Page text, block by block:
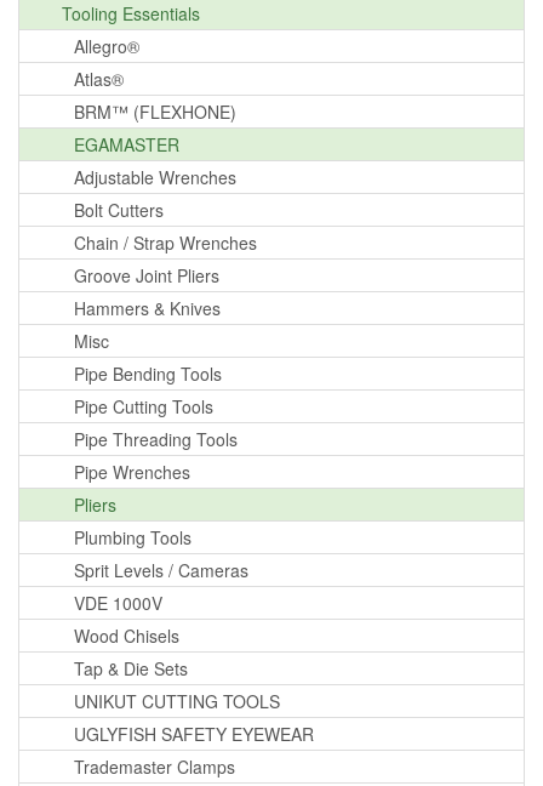
Tooling Essentials
Allegro®
Atlas®
BRM™ (FLEXHONE)
EGAMASTER
Adjustable Wrenches
Bolt Cutters
Chain / Strap Wrenches
Groove Joint Pliers
Hammers & Knives
Misc
Pipe Bending Tools
Pipe Cutting Tools
Pipe Threading Tools
Pipe Wrenches
Pliers
Plumbing Tools
Sprit Levels / Cameras
VDE 1000V
Wood Chisels
Tap & Die Sets
UNIKUT CUTTING TOOLS
UGLYFISH SAFETY EYEWEAR
Trademaster Clamps